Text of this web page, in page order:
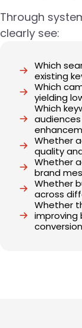
Through
clearly see:
Which
existing
Which
yielding
Which
Whether
quality
Whether
brand
Whether
across
Whether
improving